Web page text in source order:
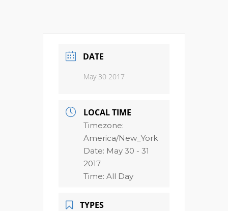
DATE
May 30 2017
LOCAL TIME
Timezone:
America/New_York
Date: May 30 - 31
2017
Time: All Day
TYPES